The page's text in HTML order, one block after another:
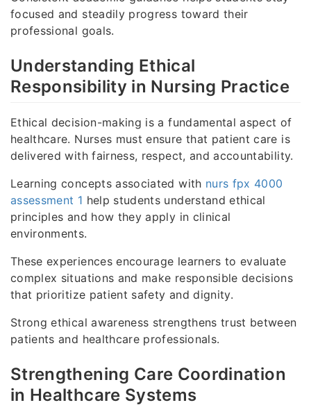
focused and steadily progress toward their
professional goals.
Understanding Ethical
Responsibility in Nursing Practice
Ethical decision-making is a fundamental aspect of
healthcare. Nurses must ensure that patient care is
delivered with fairness, respect, and accountability.
Learning concepts associated with nurs fpx 4000
assessment 1 help students understand ethical
principles and how they apply in clinical
environments.
These experiences encourage learners to evaluate
complex situations and make responsible decisions
that prioritize patient safety and dignity.
Strong ethical awareness strengthens trust between
patients and healthcare professionals.
Strengthening Care Coordination
in Healthcare Systems